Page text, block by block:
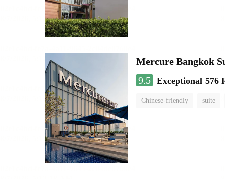
Mercure Bangkok
9.5 Exceptional 576
Chinese-friendly suite